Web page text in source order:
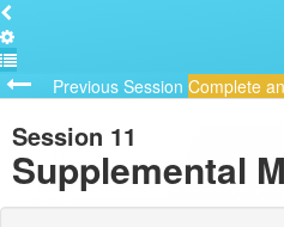
Previous Session Complete
Session 11
Supplemental